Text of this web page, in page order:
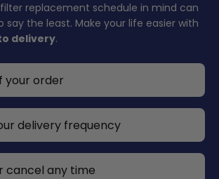
replacement schedule in mind can
say the least. Make your life easier with
delivery.
your order
delivery frequency
cancel any time